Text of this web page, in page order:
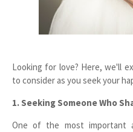
Looking for love? Here, we'll
to consider as you seek your
1. Seeking Someone Who
One of the most important